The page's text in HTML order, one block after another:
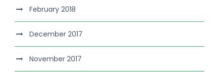
February 2018
December 2017
November 2017